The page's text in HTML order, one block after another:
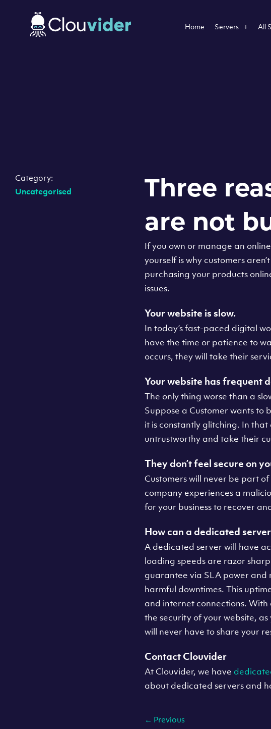
Home Servers All
Category:
Uncategorised
Three
are not
If you own or manage an
yourself is why customers
purchasing your products
issues.
Your website is slow.
In today’s fast-paced digital
have the time or patience to
occurs, they will take their
Your website has frequent
The only thing worse than a
Suppose a Customer wants to
it is constantly glitching. In
untrustworthy and take their
They don’t feel secure on
Customers will never be part
company experiences a
for your business to recover
How can a dedicated
A dedicated server will have
loading speeds are razor
guarantee via SLA power and
harmful downtimes. This
and internet connections.
the security of your website,
will never have to share your
Contact Clouvider
At Clouvider, we have
about dedicated servers and
← Previous